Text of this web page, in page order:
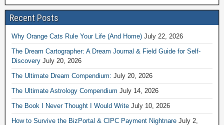
Recent Posts
Why Orange Cats Rule Your Life (And Home) July 22, 2026
The Dream Cartographer: A Dream Journal & Field Guide for Self-
Discovery July 20, 2026
The Ultimate Dream Compendium: July 20, 2026
The Ultimate Astrology Compendium July 14, 2026
The Book I Never Thought I Would Write July 10, 2026
How to Survive the BizPortal & CIPC Payment Nightnare July 2,